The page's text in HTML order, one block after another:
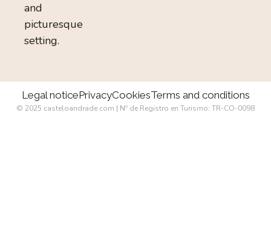
and
picturesque
setting.
Legal noticePrivacyCookiesTerms and conditions
© 2025 casteloandrade.com | Nº de Registro en Turismo: TR-CO-0098